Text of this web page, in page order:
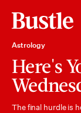
Astrology
Here's
The final hurdle is